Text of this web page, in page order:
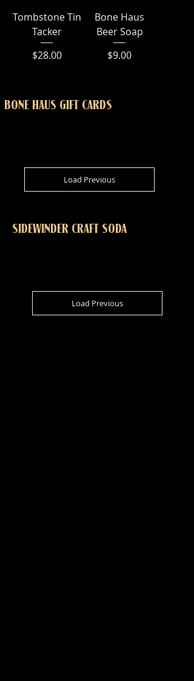
Tombstone Tin
Tacker
Price
$28.00
Bone Haus
Beer Soap
Price
$9.00
BONE HAUS GIFT CARDS
Load Previous
SIDEWINDER CRAFT SODA
Load Previous